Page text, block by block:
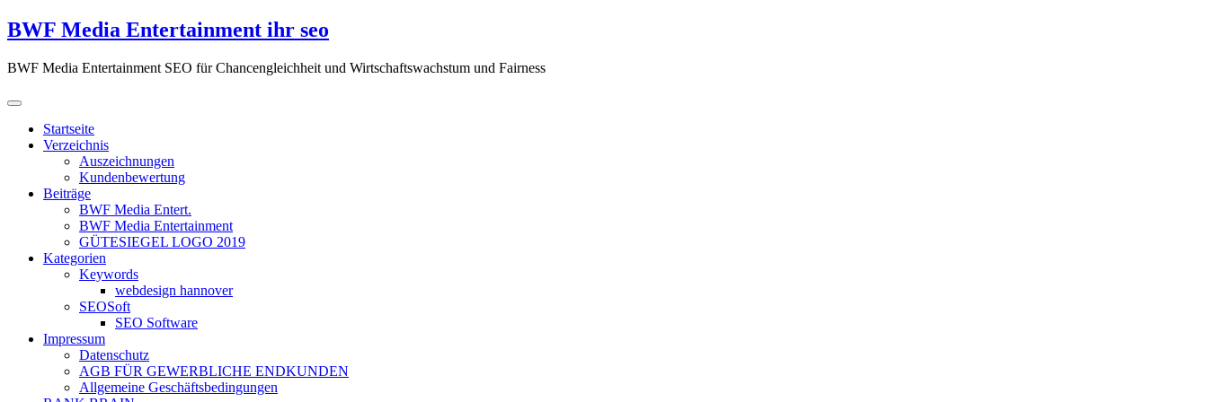
Zum
Inhalt
BWF Media Entertainment ihr seo
BWF Media Entertainment SEO für Chancengleichheit und Wirtschaftswachstum und Fairness
Startseite
Verzeichnis
Auszeichnungen
Kundenbewertung
Beiträge
BWF Media Entert.
BWF Media Entertainment
GÜTESIEGEL LOGO 2019
Kategorien
Keywords
webdesign hannover
SEOSoft
SEO Software
Impressum
Datenschutz
AGB FÜR GEWERBLICHE ENDKUNDEN
Allgemeine Geschäftsbedingungen